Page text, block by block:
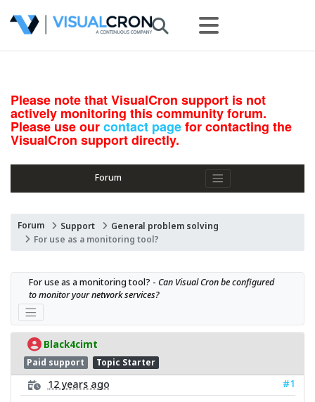
Please note that VisualCron support is not
actively monitoring this community forum.
Please use ourcontact pagefor contacting the
VisualCron support directly.
Forum
Forum Support
General problem solving
For use as a monitoring tool?
For use as a monitoring tool? - Can Visual Cron be configured
to monitor your network services?
Black4cimt
Paid support Topic Starter
12 years ago
#1